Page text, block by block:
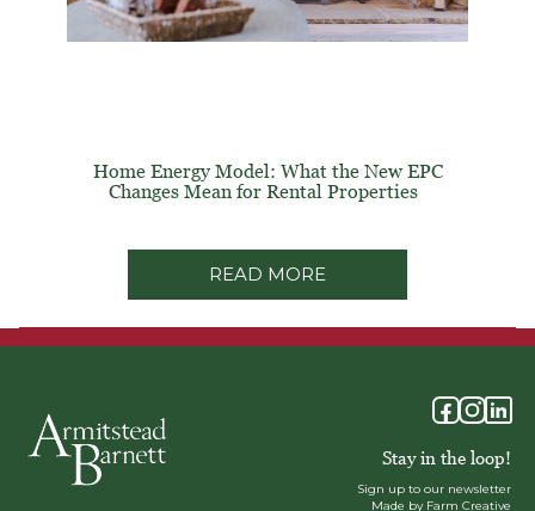
Home Energy Model: What the New EPC
Changes Mean for Rental Properties
READ MORE
Stay in the loop!
Sign up to our newsletter
Made by Farm Creative